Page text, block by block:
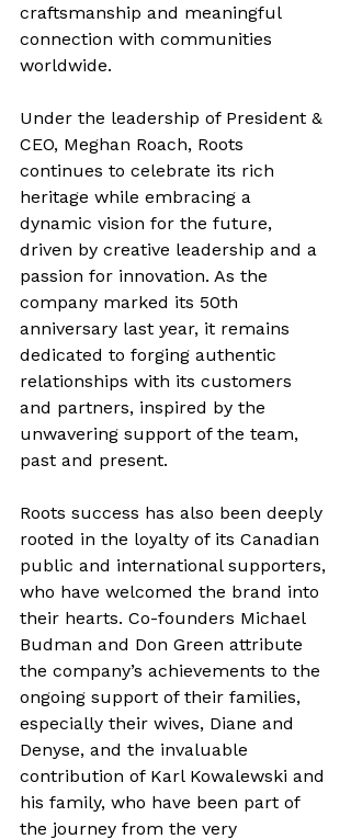
craftsmanship and meaningful
connection with communities
worldwide.
Under the leadership of President &
CEO, Meghan Roach, Roots
continues to celebrate its rich
heritage while embracing a
dynamic vision for the future,
driven by creative leadership and a
passion for innovation. As the
company marked its 50th
anniversary last year, it remains
dedicated to forging authentic
relationships with its customers
and partners, inspired by the
unwavering support of the team,
past and present.
Roots success has also been deeply
rooted in the loyalty of its Canadian
public and international supporters,
who have welcomed the brand into
their hearts. Co-founders Michael
Budman and Don Green attribute
the company’s achievements to the
ongoing support of their families,
especially their wives, Diane and
Denyse, and the invaluable
contribution of Karl Kowalewski and
his family, who have been part of
the journey from the very